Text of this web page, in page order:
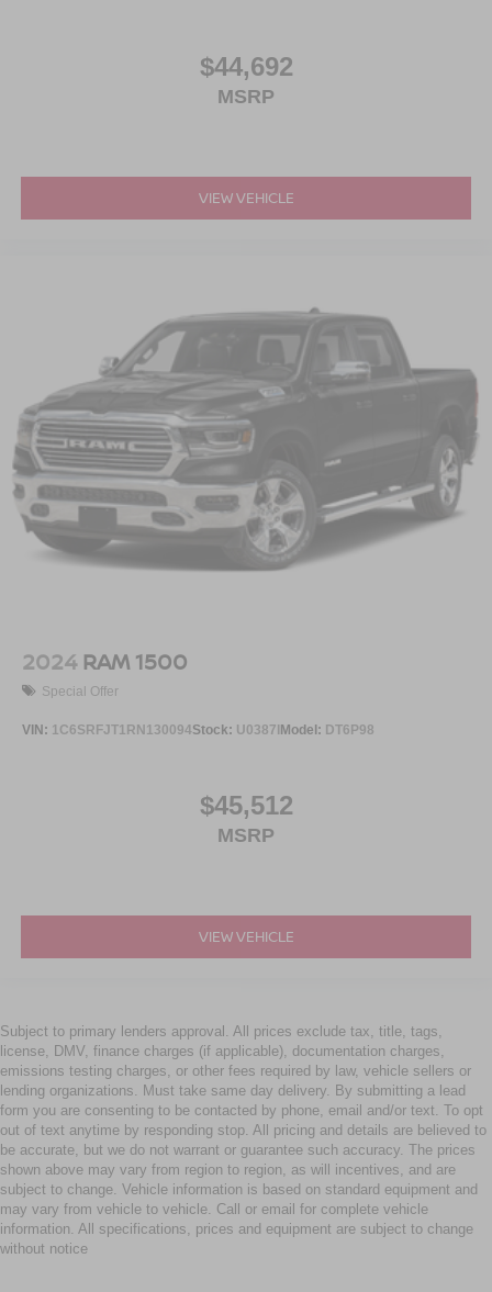
$44,692
MSRP
VIEW VEHICLE
2024 RAM 1500
Special Offer
VIN: 1C6SRFJT1RN130094Stock: U0387IModel: DT6P98
$45,512
MSRP
VIEW VEHICLE
Subject to primary lenders approval. All prices exclude tax, title, tags,
license, DMV, finance charges (if applicable), documentation charges,
emissions testing charges, or other fees required by law, vehicle sellers or
lending organizations. Must take same day delivery. By submitting a lead
form you are consenting to be contacted by phone, email and/or text. To opt
out of text anytime by responding stop. All pricing and details are believed to
be accurate, but we do not warrant or guarantee such accuracy. The prices
shown above may vary from region to region, as will incentives, and are
subject to change. Vehicle information is based on standard equipment and
may vary from vehicle to vehicle. Call or email for complete vehicle
information. All specifications, prices and equipment are subject to change
without notice